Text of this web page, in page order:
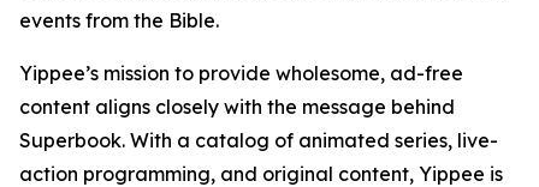
events from the Bible.
Yippee’s mission to provide wholesome, ad-free
content aligns closely with the message behind
Superbook. With a catalog of animated series, live-
action programming, and original content, Yippee is